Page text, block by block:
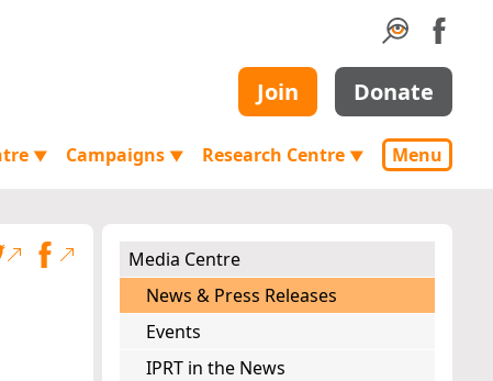
Join Donate
▼ Campaigns ▼ Research Centre ▼ Menu
Media Centre
News & Press Releases
Events
IPRT in the News